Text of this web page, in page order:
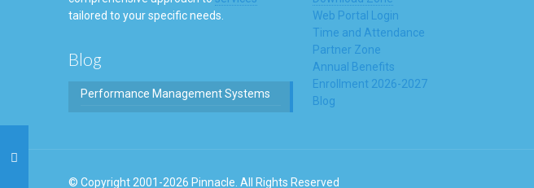
tailored to your specific needs.
Blog
Performance Management Systems
Web Portal Login
Time and Attendance
Partner Zone
Annual Benefits
Enrollment 2026-2027
Blog
© Copyright 2001-2026 Pinnacle. All Rights Reserved